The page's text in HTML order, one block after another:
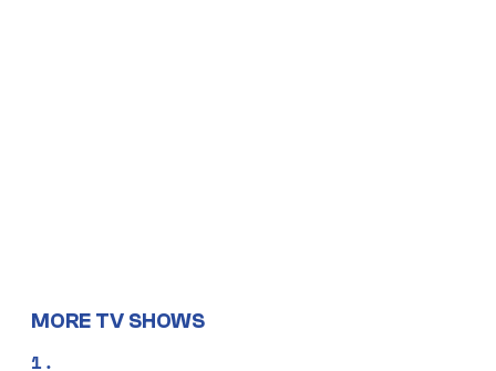
MORE TV SHOWS